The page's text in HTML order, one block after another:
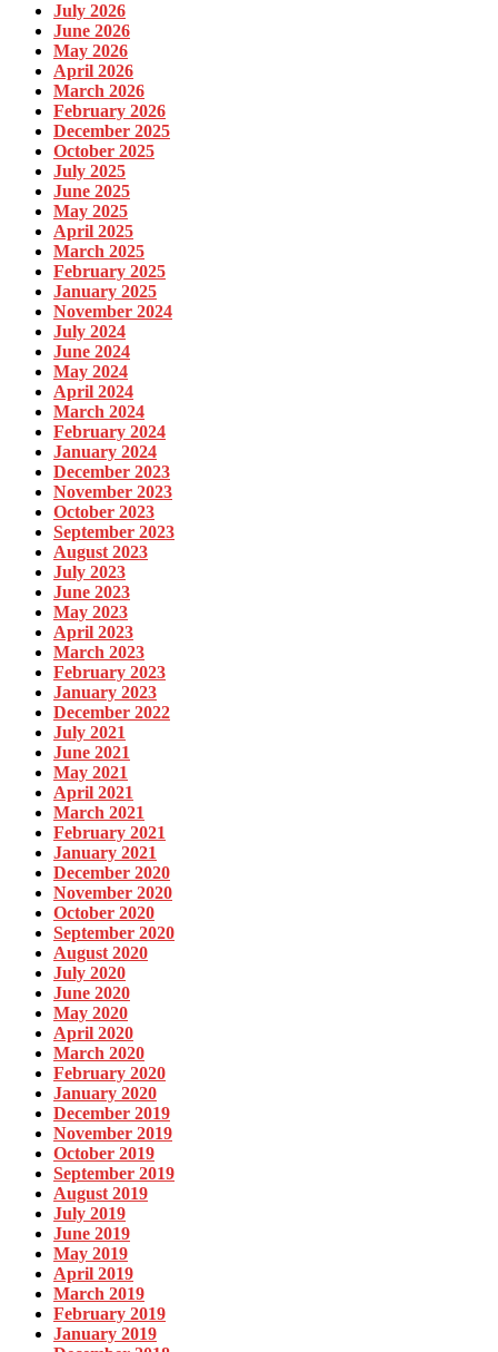
July 2026
June 2026
May 2026
April 2026
March 2026
February 2026
December 2025
October 2025
July 2025
June 2025
May 2025
April 2025
March 2025
February 2025
January 2025
November 2024
July 2024
June 2024
May 2024
April 2024
March 2024
February 2024
January 2024
December 2023
November 2023
October 2023
September 2023
August 2023
July 2023
June 2023
May 2023
April 2023
March 2023
February 2023
January 2023
December 2022
July 2021
June 2021
May 2021
April 2021
March 2021
February 2021
January 2021
December 2020
November 2020
October 2020
September 2020
August 2020
July 2020
June 2020
May 2020
April 2020
March 2020
February 2020
January 2020
December 2019
November 2019
October 2019
September 2019
August 2019
July 2019
June 2019
May 2019
April 2019
March 2019
February 2019
January 2019